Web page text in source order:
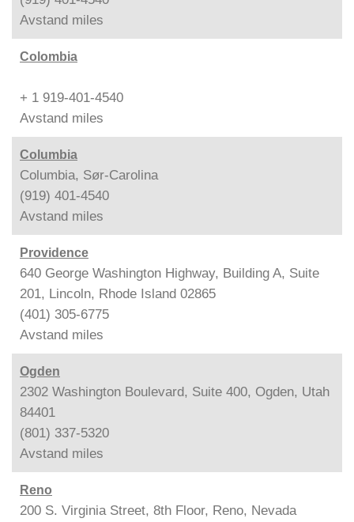
Avstand miles
Colombia
+ 1 919-401-4540
Avstand miles
Columbia
Columbia, Sør-Carolina
(919) 401-4540
Avstand miles
Providence
640 George Washington Highway, Building A, Suite
201, Lincoln, Rhode Island 02865
(401) 305-6775
Avstand miles
Ogden
2302 Washington Boulevard, Suite 400, Ogden, Utah
84401
(801) 337-5320
Avstand miles
Reno
200 S. Virginia Street, 8th Floor, Reno, Nevada